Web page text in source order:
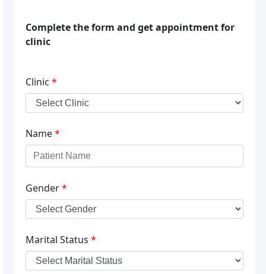
Complete the form and get appointment for
clinic
Clinic *
Name*
Gender*
Marital Status *